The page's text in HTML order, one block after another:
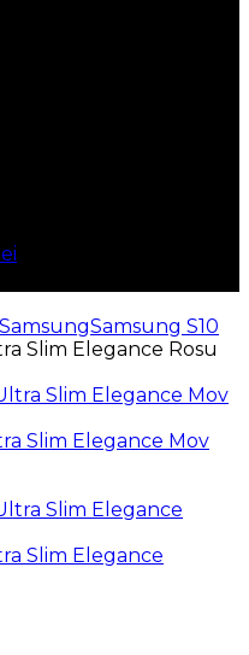
lei
SamsungSamsung S10
Slim Elegance Rosu
Slim Elegance Mov
Slim Elegance